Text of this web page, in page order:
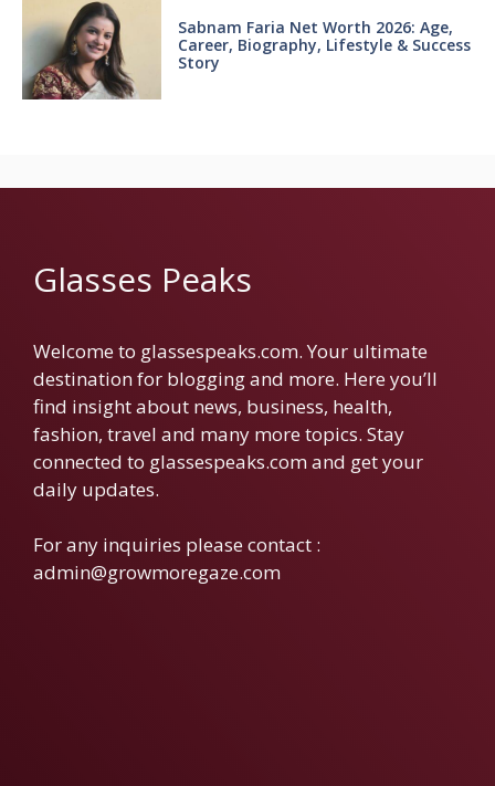
Sabnam Faria Net Worth 2026: Age,
Career, Biography, Lifestyle & Success
Story
Glasses Peaks
Welcome to glassespeaks.com. Your ultimate
destination for blogging and more. Here you’ll
find insight about news, business, health,
fashion, travel and many more topics. Stay
connected to glassespeaks.com and get your
daily updates.
For any inquiries please contact :
admin@growmoregaze.com